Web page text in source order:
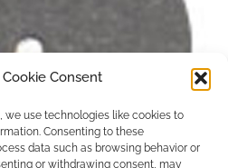
Consent
we use technologies like cookies to
Consenting to these
data such as browsing behavior or
or withdrawing consent, may